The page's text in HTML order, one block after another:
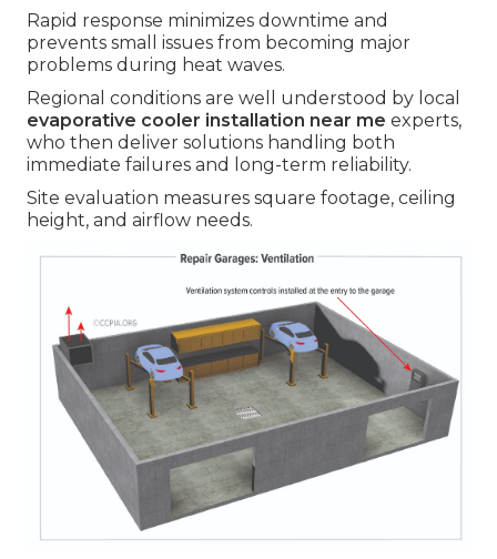
Rapid response minimizes downtime and
prevents small issues from becoming major
problems during heat waves.
Regional conditions are well understood by local
evaporative cooler installation near me experts,
who then deliver solutions handling both
immediate failures and long-term reliability.
Site evaluation measures square footage, ceiling
height, and airflow needs.